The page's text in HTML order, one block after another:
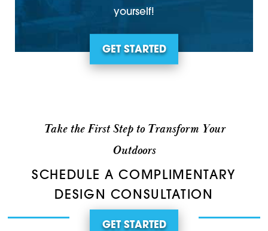
yourself!
GET STARTED
Take the First Step to Transform Your
Outdoors
SCHEDULE A COMPLIMENTARY
DESIGN CONSULTATION
GET STARTED